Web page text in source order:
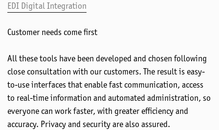
EDI Digital Integration
Customer needs come first
All these tools have been developed and chosen following
close consultation with our customers. The result is easy-
to-use interfaces that enable fast communication, access
to real-time information and automated administration, so
everyone can work faster, with greater efficiency and
accuracy. Privacy and security are also assured.